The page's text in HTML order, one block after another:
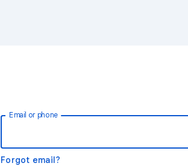
Email or phone
Forgot email?